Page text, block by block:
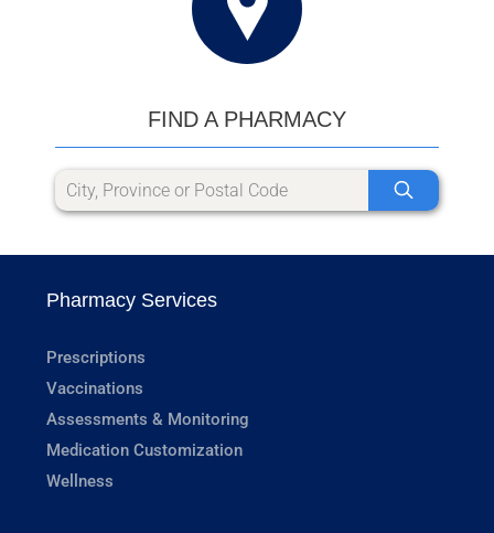
FIND A PHARMACY
Pharmacy Services
Prescriptions
Vaccinations
Assessments & Monitoring
Medication Customization
Wellness